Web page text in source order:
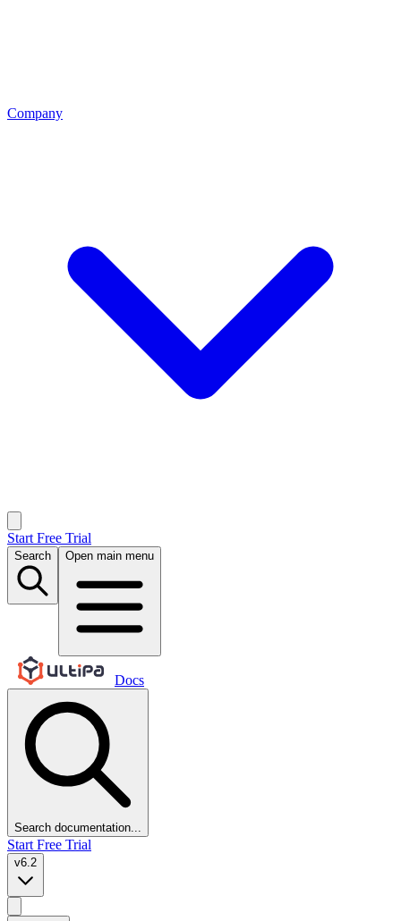
Company
Start Free Trial
Search Open main menu
Docs
Search documentation...
Start Free Trial
v6.2